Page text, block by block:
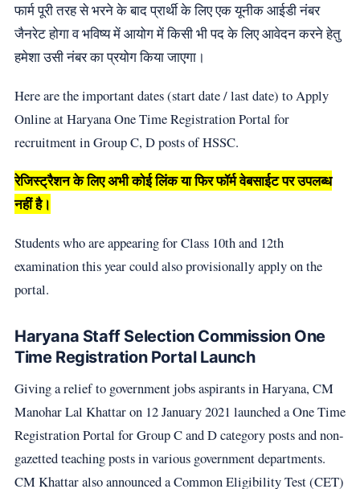
फार्म पूरी तरह से भरने के बाद प्रार्थी के लिए एक यूनीक आईडी नंबर
जैनरेट होगा व भविष्य में आयोग में किसी भी पद के लिए आवेदन करने हेतु
हमेशा उसी नंबर का प्रयोग किया जाएगा।
Here are the important dates (start date / last date) to Apply
Online at Haryana One Time Registration Portal for
recruitment in Group C, D posts of HSSC.
रेजिस्ट्रैशन के लिए अभी कोई लिंक या फिर फॉर्म वेबसाईट पर उपलब्ध
नहीं है।
Students who are appearing for Class 10th and 12th
examination this year could also provisionally apply on the
portal.
Haryana Staff Selection Commission One
Time Registration Portal Launch
Giving a relief to government jobs aspirants in Haryana, CM
Manohar Lal Khattar on 12 January 2021 launched a One Time
Registration Portal for Group C and D category posts and non-
gazetted teaching posts in various government departments.
CM Khattar also announced a Common Eligibility Test (CET)